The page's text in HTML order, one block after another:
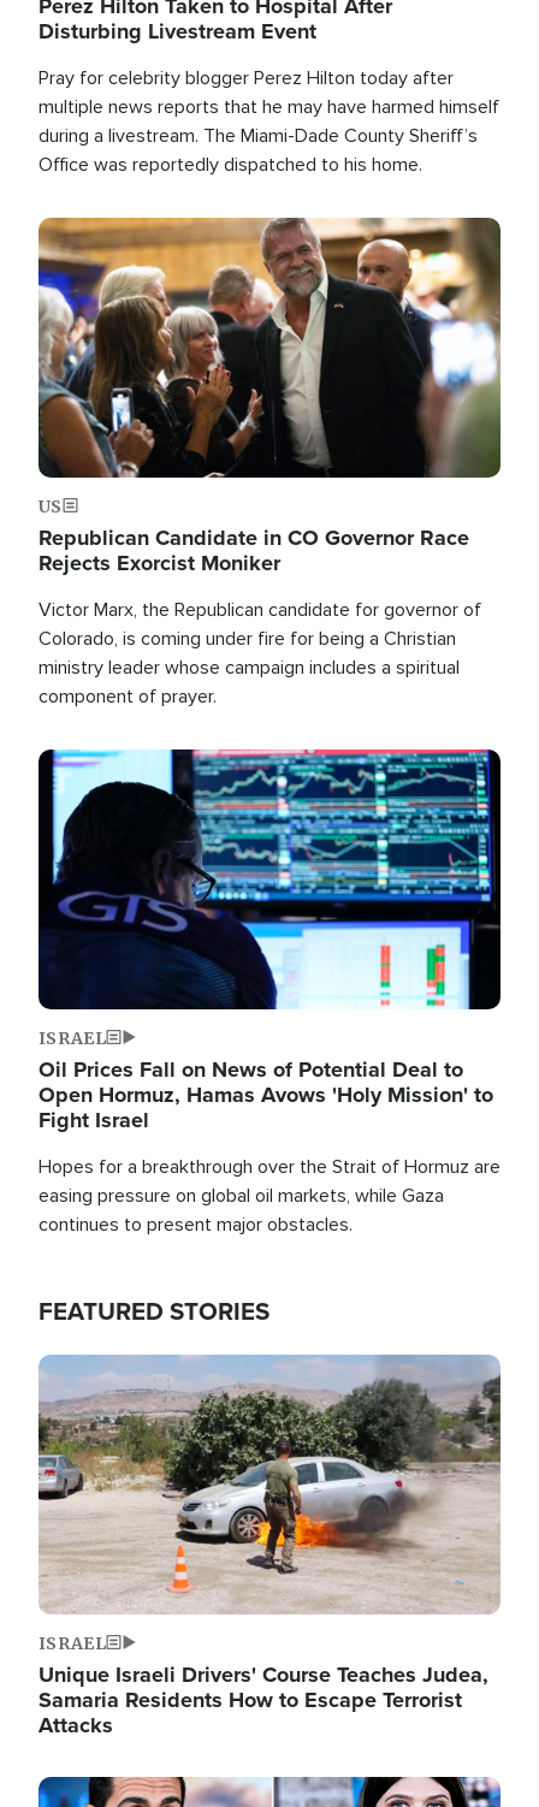
Disturbing Livestream Event
Pray for celebrity blogger Perez Hilton today after
multiple news reports that he may have harmed himself
during a livestream. The Miami-Dade County Sheriff’s
Office was reportedly dispatched to his home.
Image
US
Republican Candidate in CO Governor Race
Rejects Exorcist Moniker
Victor Marx, the Republican candidate for governor of
Colorado, is coming under fire for being a Christian
ministry leader whose campaign includes a spiritual
component of prayer.
Image
ISRAEL
Oil Prices Fall on News of Potential Deal to
Open Hormuz, Hamas Avows 'Holy Mission' to
Fight Israel
Hopes for a breakthrough over the Strait of Hormuz are
easing pressure on global oil markets, while Gaza
continues to present major obstacles.
FEATURED STORIES
Image
ISRAEL
Unique Israeli Drivers' Course Teaches Judea,
Samaria Residents How to Escape Terrorist
Attacks
Image